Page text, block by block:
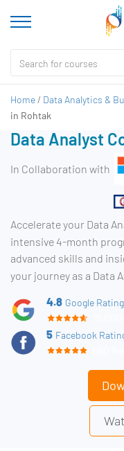
Home / Data Analytics &
in Rohtak
Data Analyst
In Collaboration with
Accelerate your Data
intensive 4-month
advanced skills and
your journey as a Data
4.8 Google Rating
5 Facebook